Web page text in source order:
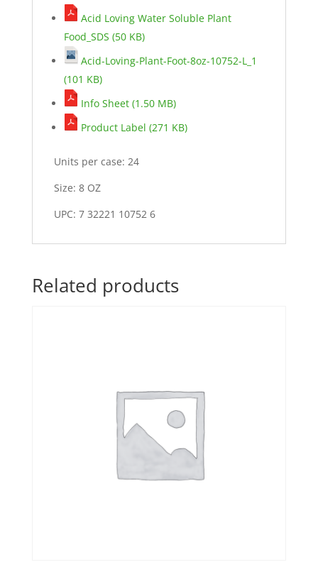
Acid Loving Water Soluble Plant
Food_SDS (50 KB)
Acid-Loving-Plant-Foot-8oz-10752-L_1
(101 KB)
Info Sheet (1.50 MB)
Product Label (271 KB)
Units per case: 24
Size: 8 OZ
UPC: 7 32221 10752 6
Related products